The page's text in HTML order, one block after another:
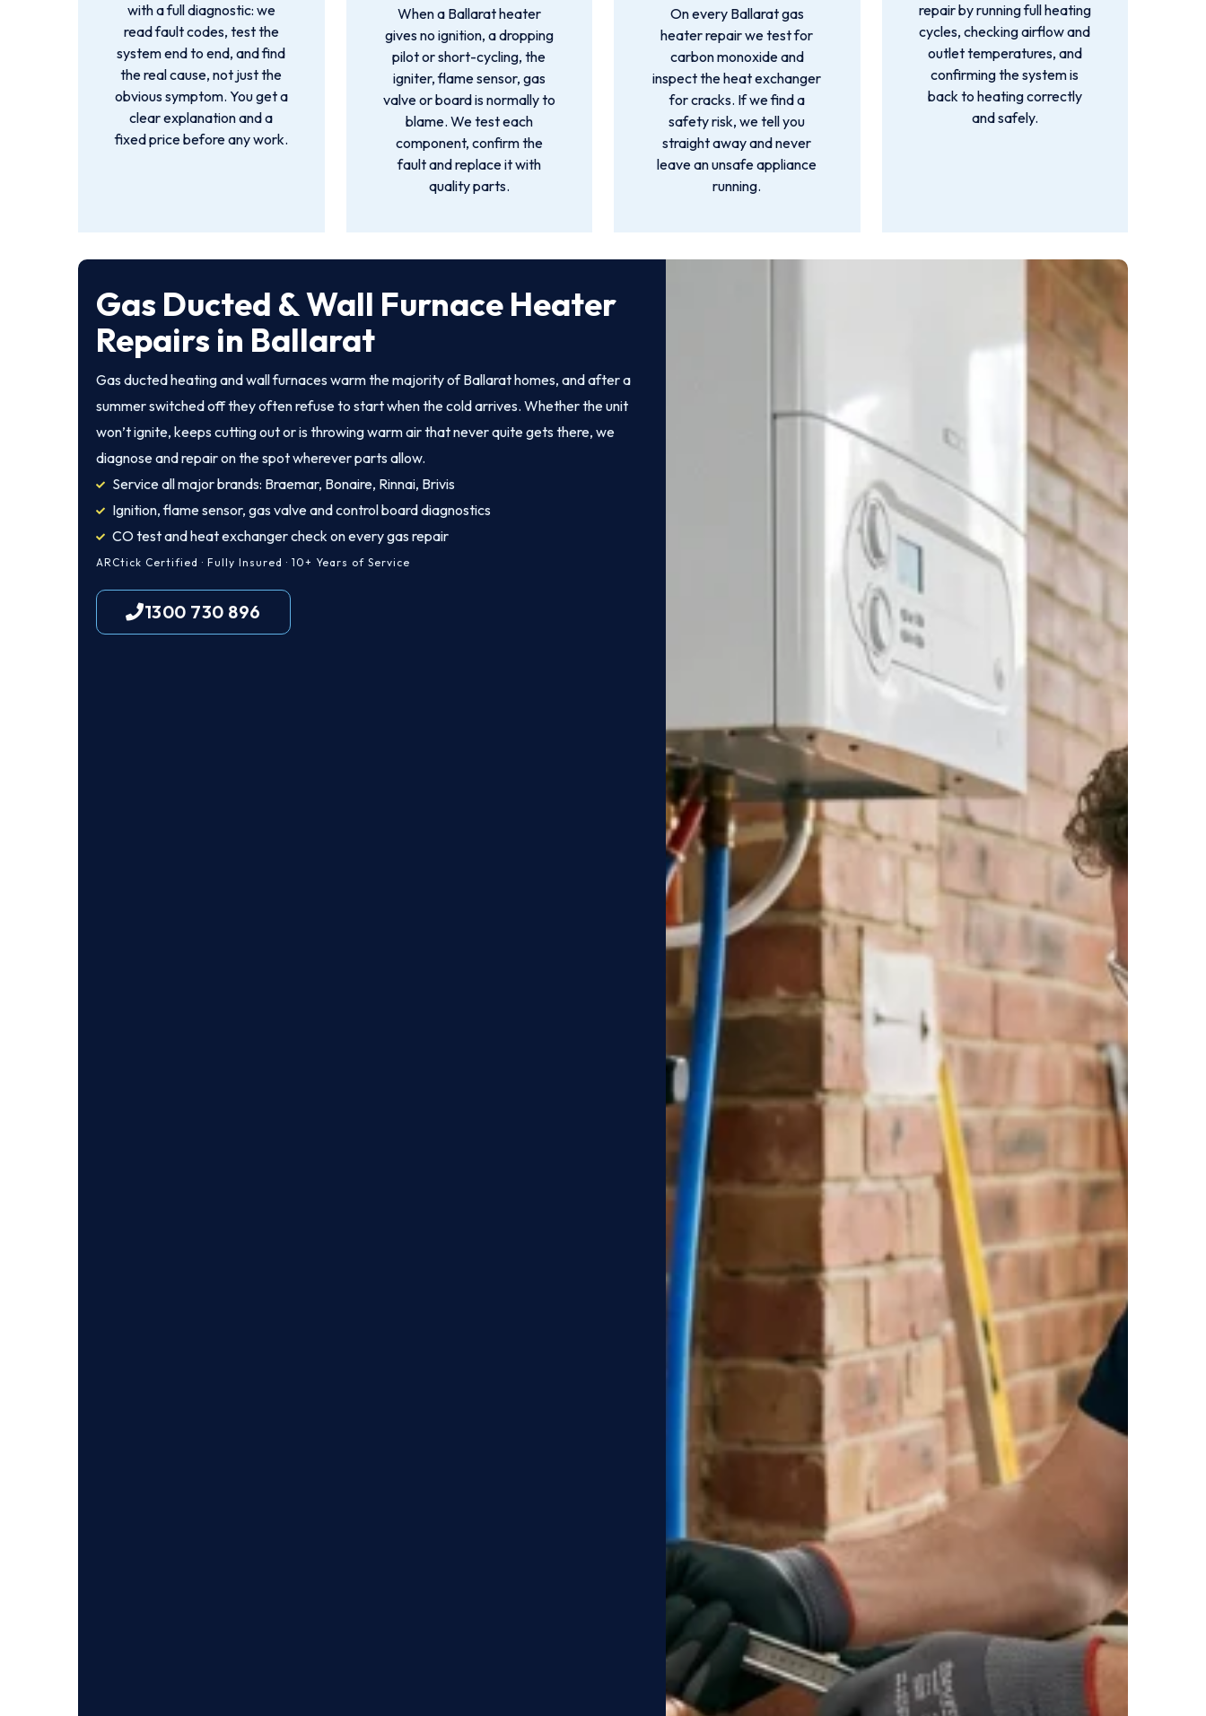
with a full diagnostic: we
read fault codes, test the
system end to end, and find
the real cause, not just the
obvious symptom. You get a
clear explanation and a
fixed price before any work.
When a Ballarat heater
gives no ignition, a dropping
pilot or short-cycling, the
igniter, flame sensor, gas
valve or board is normally to
blame. We test each
component, confirm the
fault and replace it with
quality parts.
On every Ballarat gas
heater repair we test for
carbon monoxide and
inspect the heat exchanger
for cracks. If we find a
safety risk, we tell you
straight away and never
leave an unsafe appliance
running.
repair by running full heating
cycles, checking airflow and
outlet temperatures, and
confirming the system is
back to heating correctly
and safely.
Gas Ducted & Wall Furnace Heater
Repairs in Ballarat
Gas ducted heating and wall furnaces warm the majority of Ballarat homes, and after a
summer switched off they often refuse to start when the cold arrives. Whether the unit
won’t ignite, keeps cutting out or is throwing warm air that never quite gets there, we
diagnose and repair on the spot wherever parts allow.
Service all major brands: Braemar, Bonaire, Rinnai, Brivis
Ignition, flame sensor, gas valve and control board diagnostics
CO test and heat exchanger check on every gas repair
ARCtick Certified · Fully Insured · 10+ Years of Service
1300 730 896